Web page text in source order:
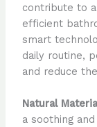
contribute to
efficient
smart
daily routine,
and reduce
Natural
a soothing